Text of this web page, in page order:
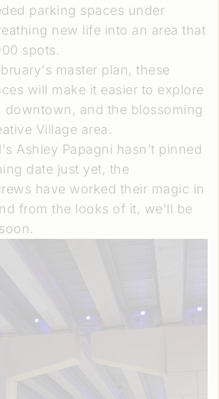
parking spaces under
new life into an area that
spots.
master plan, these
will make it easier to explore
downtown, and the blossoming
Village area.
Ashley Papagni hasn't pinned
date just yet, the
have worked their magic in
from the looks of it, we'll be